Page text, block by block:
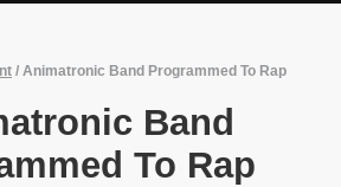
/ Animatronic Band Programmed To Rap
Band
To Rap